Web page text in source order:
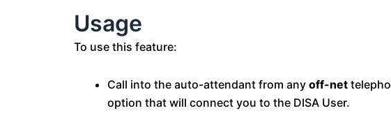
Usage
To use this feature:
Call into the auto-attendant from any off-net
option that will connect you to the DISA User.